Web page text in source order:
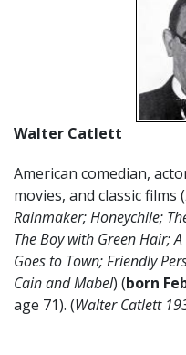
Walter Catlett
American comedian,
movies, and classic films (
Rainmaker; Honeychile;
The Boy with Green Hair;
Goes to Town; Friendly
Cain and Mabel) (born
age 71). (Walter Catlett